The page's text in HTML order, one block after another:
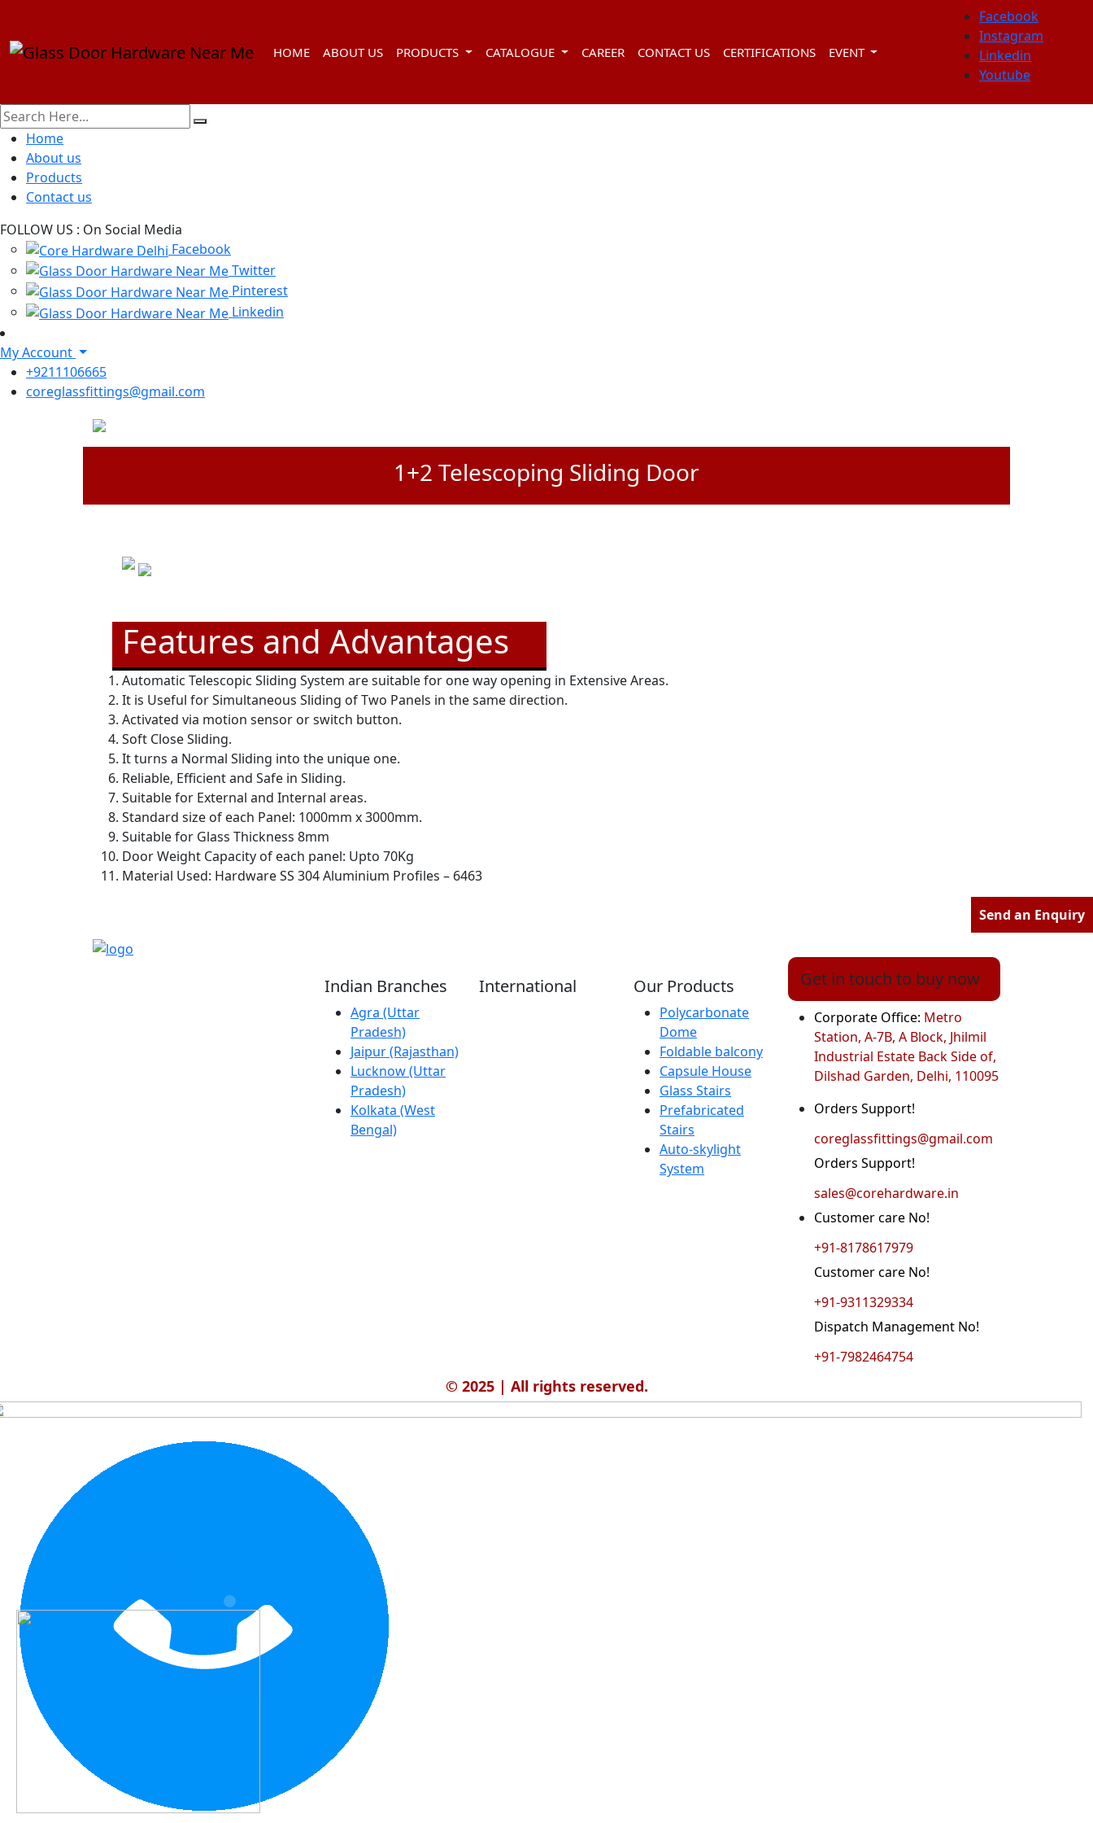
HOME ABOUT US PRODUCTS CATALOGUE CAREER CONTACT US CERTIFICATIONS EVENT
Facebook
Instagram
Linkedin
Youtube
Home
About us
Products
Contact us
FOLLOW US : On Social Media
Facebook
Twitter
Pinterest
Linkedin
My Account
+9211106665
coreglassfittings@gmail.com
1+2 Telescoping Sliding Door
Features and Advantages
Automatic Telescopic Sliding System are suitable for one way opening in Extensive Areas.
It is Useful for Simultaneous Sliding of Two Panels in the same direction.
Activated via motion sensor or switch button.
Soft Close Sliding.
It turns a Normal Sliding into the unique one.
Reliable, Efficient and Safe in Sliding.
Suitable for External and Internal areas.
Standard size of each Panel: 1000mm x 3000mm.
Suitable for Glass Thickness 8mm
Door Weight Capacity of each panel: Upto 70Kg
Material Used: Hardware SS 304 Aluminium Profiles – 6463
Send an Enquiry
Indian Branches
Agra (Uttar
Pradesh)
Jaipur (Rajasthan)
Lucknow (Uttar
Pradesh)
Kolkata (West
Bengal)
International Our Products
Polycarbonate
Dome
Foldable balcony
Capsule House
Glass Stairs
Prefabricated
Stairs
Auto-skylight
System
Get in touch to buy now
Corporate Office: Metro
Station, A-7B, A Block, Jhilmil
Industrial Estate Back Side of,
Dilshad Garden, Delhi, 110095
Orders Support!
coreglassfittings@gmail.com
Orders Support!
sales@corehardware.in
Customer care No!
+91-8178617979
Customer care No!
+91-9311329334
Dispatch Management No!
+91-7982464754
© 2025 | All rights reserved.